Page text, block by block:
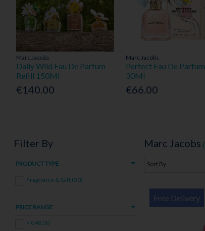
Marc Jacobs
Daily Wild Eau De Parfum
Refill 150Ml
€140.00
Marc Jacobs
Perfect Eau De Parfum
30Ml
€66.00
Filter By
PRODUCT TYPE
Fragrance & Gift (50)
PRICE RANGE
< €48 (6)
Marc Jacobs
Free Delivery